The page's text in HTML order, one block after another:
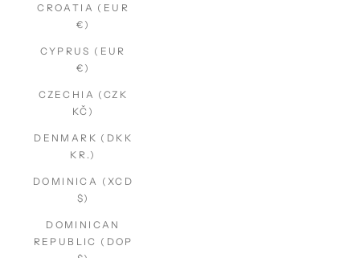
CROATIA (EUR
€)
CYPRUS (EUR
€)
CZECHIA (CZK
KČ)
DENMARK (DKK
KR.)
DOMINICA (XCD
$)
DOMINICAN
REPUBLIC (DOP